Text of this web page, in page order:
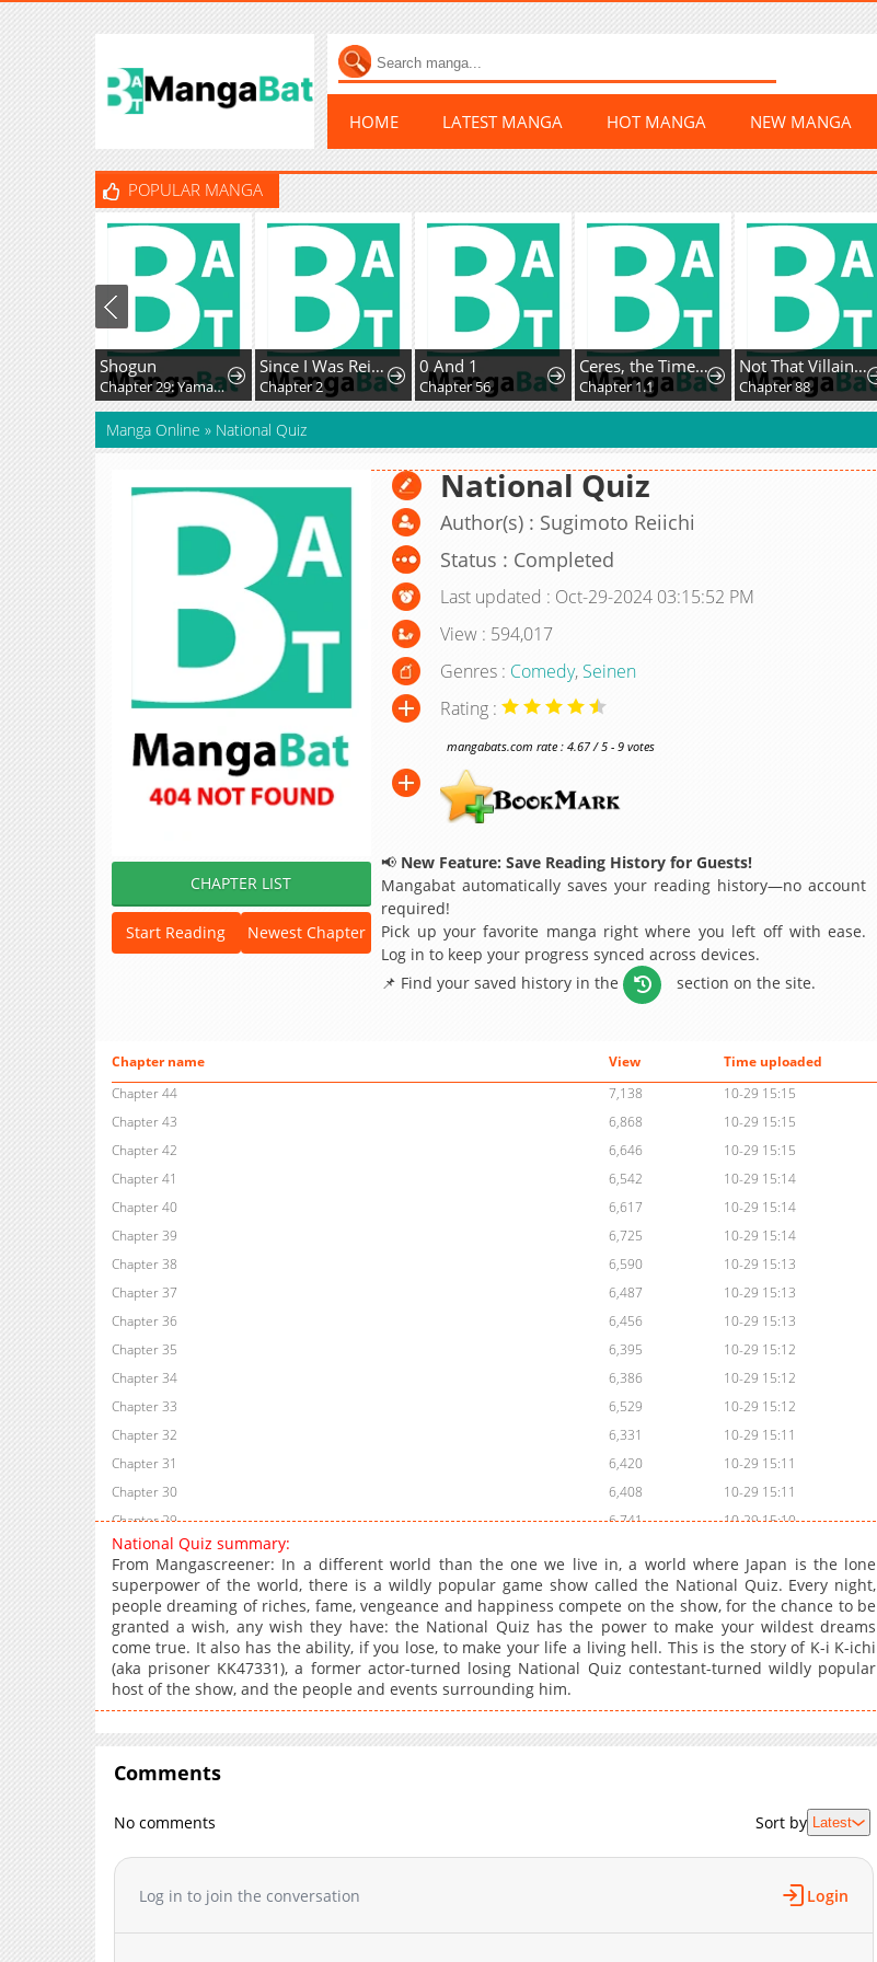
HOME LATEST MANGA HOT MANGA NEW MANGA
POPULAR MANGA
Shogun
Chapter 29: Yamakura's Secret...
Since I Was Reincarnated as a Farmer This Time, I'll Pass on Being a Hero and Live a Slow Life
Chapter 2
0 And 1
Chapter 56
Ceres, the Time Therapist
Chapter 1.1
Not That Villainess!
Chapter 88
Manga Online » National Quiz
CHAPTER LIST
Start Reading Newest Chapter
National Quiz
Author(s) : Sugimoto Reiichi
Status : Completed
Last updated : Oct-29-2024 03:15:52 PM
View : 594,017
Genres : Comedy, Seinen
Rating :
mangabats.com rate : 4.67 / 5 - 9 votes
📢 New Feature: Save Reading History for Guests!
Mangabat automatically saves your reading history—no account
required!
Pick up your favorite manga right where you left off with ease.
Log in to keep your progress synced across devices.
📌 Find your saved history in the
section on the site.
Chapter name View
Time uploaded
Chapter 44
7,138
10-29 15:15
Chapter 43
6,868
10-29 15:15
Chapter 42
6,646
10-29 15:15
Chapter 41
6,542
10-29 15:14
Chapter 40
6,617
10-29 15:14
Chapter 39
6,725
10-29 15:14
Chapter 38
6,590
10-29 15:13
Chapter 37
6,487
10-29 15:13
Chapter 36
6,456
10-29 15:13
Chapter 35
6,395
10-29 15:12
Chapter 34
6,386
10-29 15:12
Chapter 33
6,529
10-29 15:12
Chapter 32
6,331
10-29 15:11
Chapter 31
6,420
10-29 15:11
Chapter 30
6,408
10-29 15:11
Chapter 29
6,741
10-29 15:10
Chapter 28
6,386
10-29 15:10
Chapter 26
6,613
10-29 15:09
Chapter 25
6,404
10-29 15:09
Chapter 24
6,454
10-29 15:08
Chapter 23
Chapter 21
6,623
10-29 15:07
Chapter 20
Chapter 18
10-29 15:06
Chapter 17
6,471
10-29 15:06
Chapter 16
10-29 15:05
National Quiz summary:
From Mangascreener: In a different world than the one we live in, a world where Japan is the lone
superpower of the world, there is a wildly popular game show called the National Quiz. Every night,
people dreaming of riches, fame, vengeance and happiness compete on the show, for the chance to be
granted a wish, any wish they have: the National Quiz has the power to make your wildest dreams
come true. It also has the ability, if you lose, to make your life a living hell. This is the story of K-i K-ichi
(aka prisoner KK47331), a former actor-turned losing National Quiz contestant-turned wildly popular
host of the show, and the people and events surrounding him.
Comments
No comments Sort by Latest
Log in to join the conversation Login